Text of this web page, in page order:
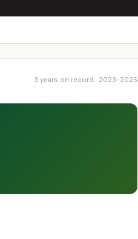
3 years on record · 2023–2025